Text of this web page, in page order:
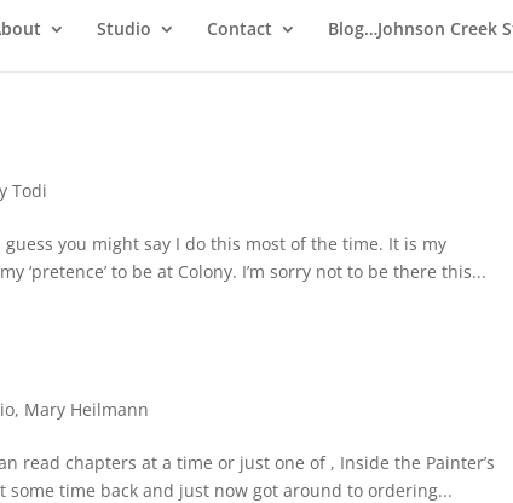
Studio Contact Blog…Johnson Creek
Todi
you might say I do this most of the time. It is my
‘pretence’ to be at Colony. I’m sorry not to be there this...
, Mary Heilmann
read chapters at a time or just one of , Inside the Painter’s
some time back and just now got around to ordering...